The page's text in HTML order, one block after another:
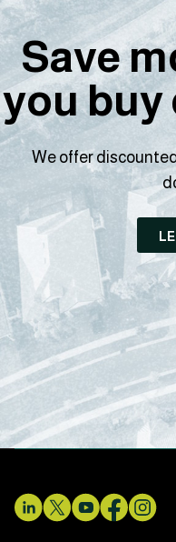
Save
you buy
We offer